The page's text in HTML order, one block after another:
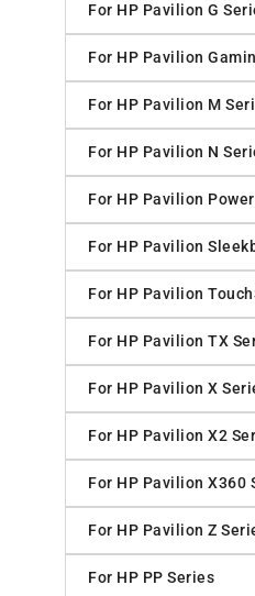
For HP Pavilion G
For HP Pavilion
For HP Pavilion M
For HP Pavilion N
For HP Pavilion
For HP Pavilion
For HP Pavilion
For HP Pavilion TX
For HP Pavilion X
For HP Pavilion X2
For HP Pavilion X360
For HP Pavilion Z
For HP PP Series